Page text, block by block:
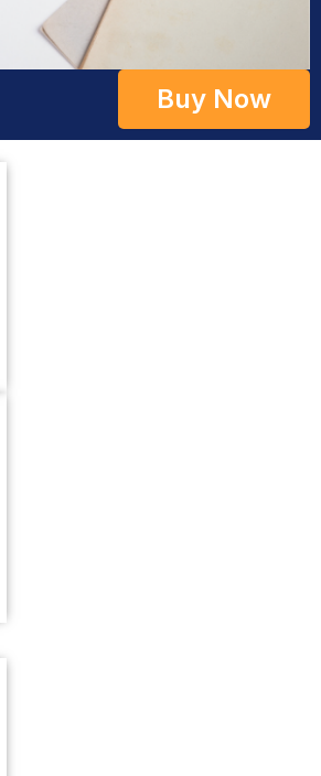
Buy Now